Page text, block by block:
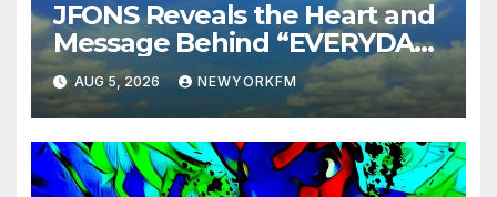
JFONS Reveals the Heart and
Message Behind “EVERYDAY I
GET NEW MERCY”
AUG 5, 2026 NEWYORKFM